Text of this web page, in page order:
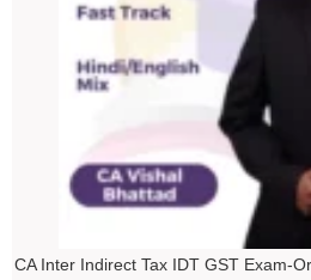
CA Inter Indirect Tax IDT GST Exam-